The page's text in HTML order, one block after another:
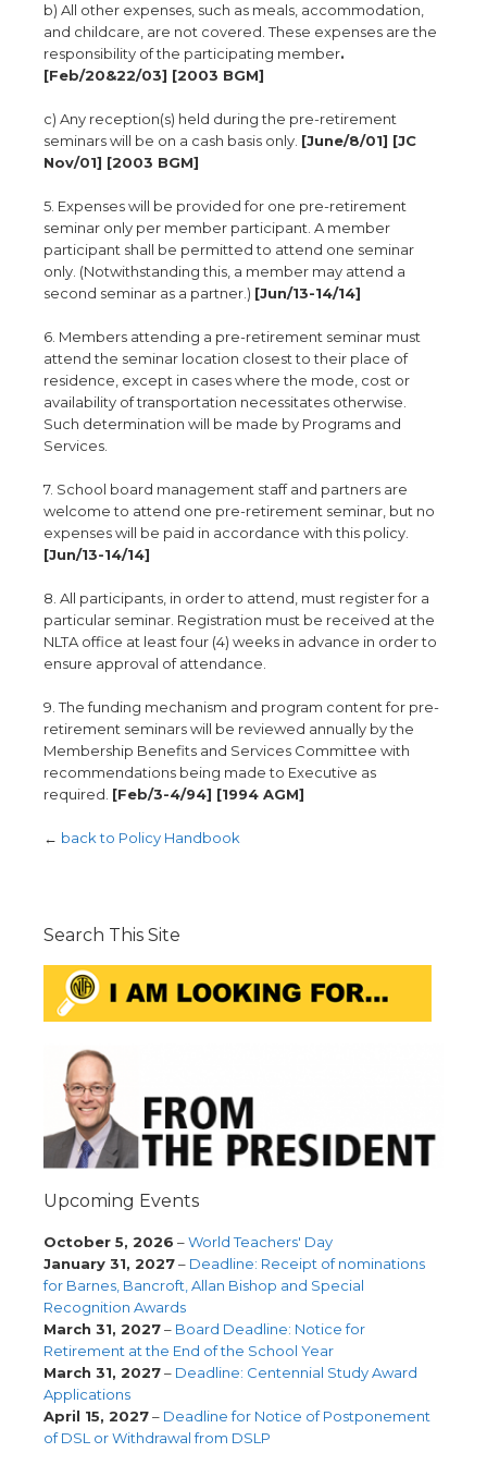
b) All other expenses, such as meals, accommodation,
and childcare, are not covered. These expenses are the
responsibility of the participating member.
[Feb/20&22/03] [2003 BGM]
c) Any reception(s) held during the pre-retirement
seminars will be on a cash basis only. [June/8/01] [JC
Nov/01] [2003 BGM]
5. Expenses will be provided for one pre-retirement
seminar only per member participant. A member
participant shall be permitted to attend one seminar
only. (Notwithstanding this, a member may attend a
second seminar as a partner.) [Jun/13-14/14]
6. Members attending a pre-retirement seminar must
attend the seminar location closest to their place of
residence, except in cases where the mode, cost or
availability of transportation necessitates otherwise.
Such determination will be made by Programs and
Services.
7. School board management staff and partners are
welcome to attend one pre-retirement seminar, but no
expenses will be paid in accordance with this policy.
[Jun/13-14/14]
8. All participants, in order to attend, must register for a
particular seminar. Registration must be received at the
NLTA office at least four (4) weeks in advance in order to
ensure approval of attendance.
9. The funding mechanism and program content for pre-
retirement seminars will be reviewed annually by the
Membership Benefits and Services Committee with
recommendations being made to Executive as
required. [Feb/3-4/94] [1994 AGM]
← back to Policy Handbook
Search This Site
Upcoming Events
October 5, 2026 –World Teachers' Day
January 31, 2027– Deadline: Receipt of nominations
for Barnes, Bancroft, Allan Bishop and Special
Recognition Awards
March 31, 2027– Board Deadline: Notice for
Retirement at the End of the School Year
March 31, 2027– Deadline: Centennial Study Award
Applications
April 15, 2027– Deadline for Notice of Postponement
of DSL or Withdrawal from DSLP